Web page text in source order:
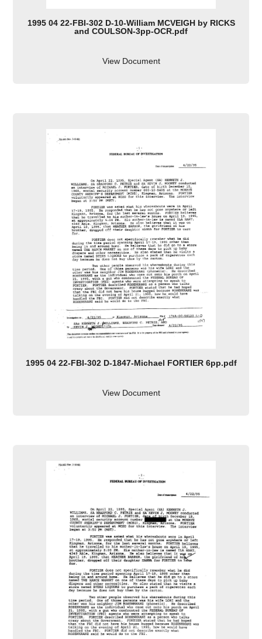
1995 04 22-FBI-302 D-10-William MCVEIGH by RICKS
and COULSON-3pp-OCR.pdf
View Document
1995 04 22-FBI-302 D-1847-Michael FORTIER 6pp.pdf
View Document